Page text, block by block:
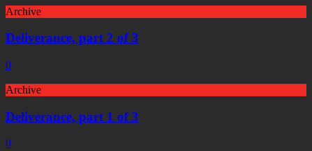
Archive
Deliverance, part 2 of 3
0
Archive
Deliverance, part 1 of 3
0